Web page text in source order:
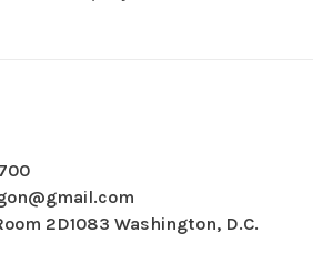
2D1083 Washington, D.C.